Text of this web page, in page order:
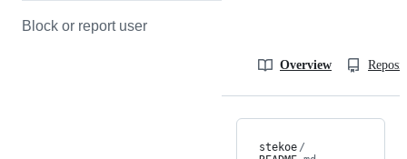
Block or report user
Overview
stekoe /